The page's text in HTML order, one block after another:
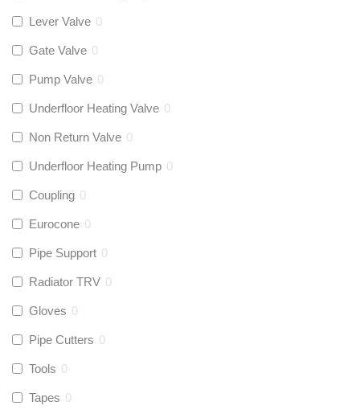
Lever Valve 0
Gate Valve 0
Pump Valve 0
Underfloor Heating Valve 0
Non Return Valve 0
Underfloor Heating Pump 0
Coupling 0
Eurocone 0
Pipe Support 0
Radiator TRV 0
Gloves 0
Pipe Cutters 0
Tools 0
Tapes 0